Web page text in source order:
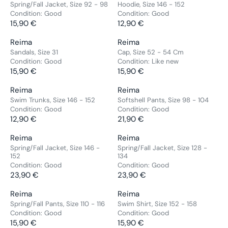
0
€
0
€
2
5
9
0
€
5
,
0
€
P
R
I
C
E
2
5
9
0
€
P
R
I
C
E
1
0
9
0
€
:U
L
R
P
R
I
C
E
1
2
9
0
€
:U
L
R
P
R
I
C
E
1
2
9
0
€
E
N
D
R
:
Spring/Fall Jacket, Size 92 - 98
Condition: Good
R
E
G
U
L
R
P
R
I
C
E
1
5
,
0
€
15,90 €
E
N
D
R
:
Hoodie, Size 146 - 152
Condition: Good
R
E
G
U
L
R
P
R
I
C
E
1
2
,
0
€
12,90 €
V
E
N
D
R
:
Reima
Sandals, Size 31
Condition: Good
R
E
G
U
L
R
P
R
I
E
1
5
15,90 €
V
E
N
D
R
:
Reima
Cap, Size 52 - 54 Cm
Condition: Like new
R
E
G
U
L
R
P
R
I
E
1
5
15,90 €
V
E
N
D
R
:
Reima
Swim Trunks, Size 146 - 152
Condition: Good
R
E
G
U
L
A
P
R
I
12,90 €
V
E
N
D
R
:
Reima
Softshell Pants, Size 98 - 104
Condition: Good
R
E
G
U
L
A
P
R
I
21,90 €
V
E
N
D
O
R
:
Reima
Spring/Fall Jacket, Size 146 -
152
Condition: Good
R
E
G
U
L
23,90 €
V
E
N
D
O
R
:
Reima
Spring/Fall Jacket, Size 128 -
134
Condition: Good
R
E
G
U
L
23,90 €
V
E
N
D
Reima
Spring/Fall Pants, Size 110 - 116
Condition: Good
15,90 €
V
E
N
D
Reima
Swim Shirt, Size 152 - 158
Condition: Good
15,90 €